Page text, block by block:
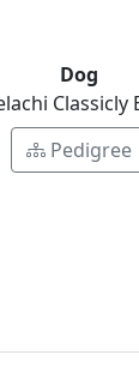
Dog
Classicly
Pedigree